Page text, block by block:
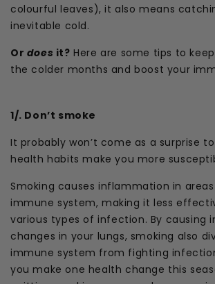
colourful leaves), it also means
inevitable cold.
Or does it? Here are some tips to
the colder months and boost your
1/. Don’t smoke
It probably won’t come as a surprise
health habits make you more
Smoking causes inflammation in
immune system, making it less
various types of infection. By causing
changes in your lungs, smoking also
immune system from fighting
you make one health change this